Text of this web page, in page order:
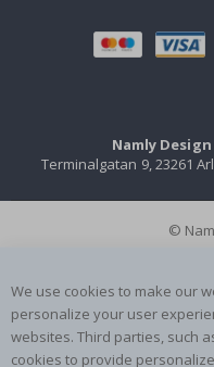
Namly Design
Terminalgatan 9, 23261
©
We use cookies to make our
personalize your user
websites. Third parties, such
cookies to provide